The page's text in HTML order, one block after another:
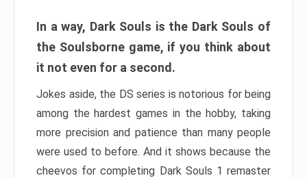
In a way, Dark Souls is the Dark Souls of
the Soulsborne game, if you think about
it not even for a second.
Jokes aside, the DS series is notorious for being
among the hardest games in the hobby, taking
more precision and patience than many people
were used to before. And it shows because the
cheevos for completing Dark Souls 1 remaster